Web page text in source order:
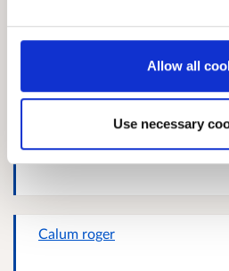
Allow all
Use necessary
Response 1009096058
Calum roger